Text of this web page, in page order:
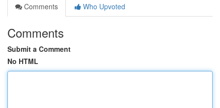
Comments
Who Upvoted
Comments
Submit a Comment
No HTML